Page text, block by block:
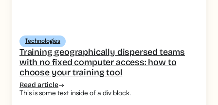
Technologies
Training geographically dispersed teams
with no fixed computer access: how to
choose your training tool
Read article
This is some text inside of a div block.